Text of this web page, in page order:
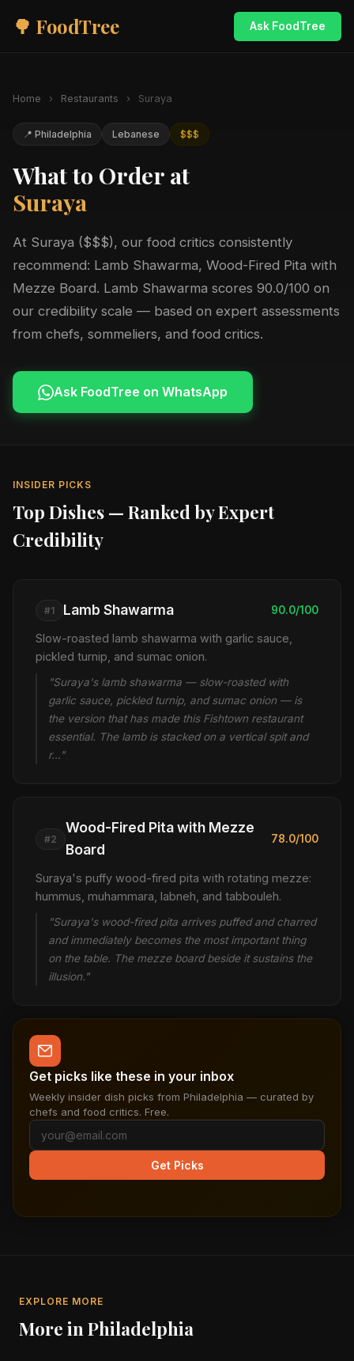
🌳 FoodTree Ask FoodTree
Home › Restaurants › Suraya
📍 Philadelphia Lebanese $$$
What to Order at
Suraya
At Suraya ($$$), our food critics consistently
recommend: Lamb Shawarma, Wood-Fired Pita with
Mezze Board. Lamb Shawarma scores 90.0/100 on
our credibility scale — based on expert assessments
from chefs, sommeliers, and food critics.
Ask FoodTree on WhatsApp
INSIDER PICKS
Top Dishes — Ranked by Expert
Credibility
#1 Lamb Shawarma 90.0/100
Slow-roasted lamb shawarma with garlic sauce,
pickled turnip, and sumac onion.
"Suraya's lamb shawarma — slow-roasted with
garlic sauce, pickled turnip, and sumac onion — is
the version that has made this Fishtown restaurant
essential. The lamb is stacked on a vertical spit and
r…"
#2
Wood-Fired Pita with Mezze
Board
78.0/100
Suraya's puffy wood-fired pita with rotating mezze:
hummus, muhammara, labneh, and tabbouleh.
"Suraya's wood-fired pita arrives puffed and charred
and immediately becomes the most important thing
on the table. The mezze board beside it sustains the
illusion."
Get picks like these in your inbox
Weekly insider dish picks from Philadelphia — curated by
chefs and food critics. Free.
Get Picks
EXPLORE MORE
More in Philadelphia